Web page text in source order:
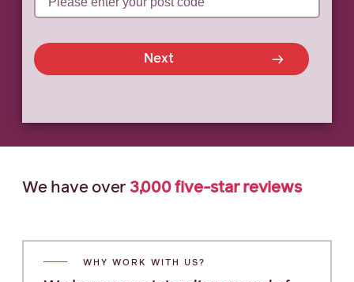
Next
We have over 3,000five-star reviews
WHY WORK WITH US?